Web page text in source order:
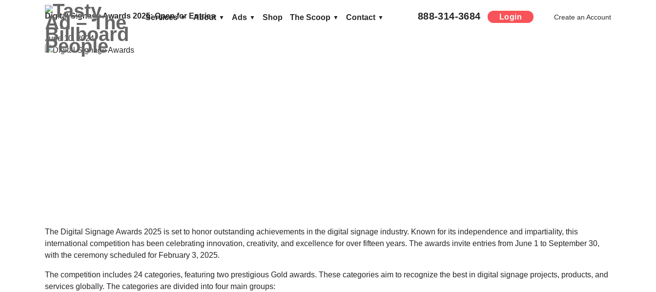
888-314-3684 Login Create an Account
Services About Ads Shop The Scoop Contact
Digital Signage Awards 2025: Open for Entries
June 10, 2024
The Digital Signage Awards 2025 is set to honor outstanding achievements in the digital signage industry. Known for its independence and impartiality, this
international competition has been celebrating innovation, creativity, and excellence for over fifteen years. The awards invite entries from June 1 to September 30,
with the ceremony scheduled for February 3, 2025.
The competition includes 24 categories, featuring two prestigious Gold awards. These categories aim to recognize the best in digital signage projects, products, and
services globally. The categories are divided into four main groups: